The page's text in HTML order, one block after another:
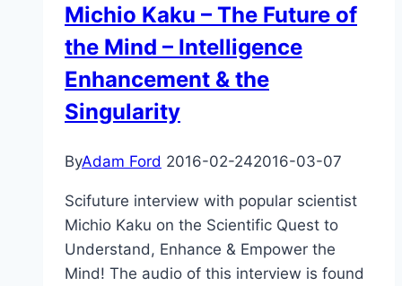
Michio Kaku – The Future of
the Mind – Intelligence
Enhancement & the
Singularity
ByAdam Ford 2016-02-242016-03-07
Scifuture interview with popular scientist
Michio Kaku on the Scientific Quest to
Understand, Enhance & Empower the
Mind! The audio of this interview is found